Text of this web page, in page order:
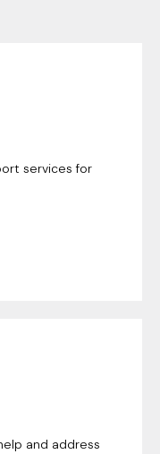
services for
and address